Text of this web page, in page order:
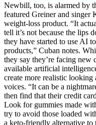
Newbill, too, is alarmed by
featured Greiner and singer
weight-loss product. “It
tell it’s not because the lips
they have started to use AI
products,” Cuban notes.
they say they’re facing new
available artificial
create more realistic looking
voices. “It can be a
then find that their credit
Look for gummies made
try to avoid those loaded
a keto-friendly alternative to